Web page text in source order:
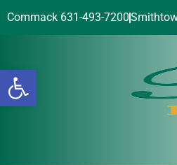
Open toolbar
Commack 631-493-7200